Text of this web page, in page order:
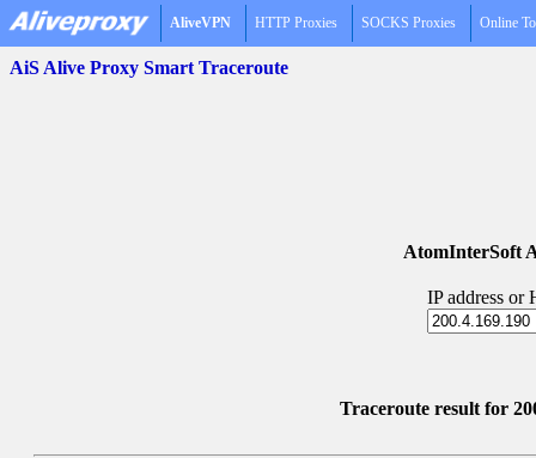
AliveVPN HTTP Proxies SOCKS Proxies Online
AiS Alive Proxy Smart Traceroute
AtomInterSoft
IP address or
Traceroute result for